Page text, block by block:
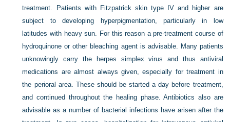
treatment. Patients with Fitzpatrick skin type IV and higher are
subject to developing hyperpigmentation, particularly in low
latitudes with heavy sun. For this reason a pre-treatment course of
hydroquinone or other bleaching agent is advisable. Many patients
unknowingly carry the herpes simplex virus and thus antiviral
medications are almost always given, especially for treatment in
the perioral area. These should be started a day before treatment,
and continued throughout the healing phase. Antibiotics also are
advisable as a number of bacterial infections have arisen after the